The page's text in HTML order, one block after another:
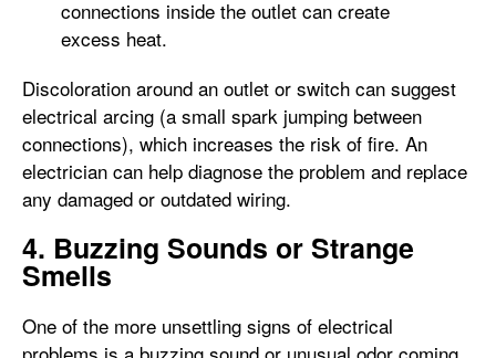
connections inside the outlet can create
excess heat.
Discoloration around an outlet or switch can suggest
electrical arcing (a small spark jumping between
connections), which increases the risk of fire. An
electrician can help diagnose the problem and replace
any damaged or outdated wiring.
4. Buzzing Sounds or Strange
Smells
One of the more unsettling signs of electrical